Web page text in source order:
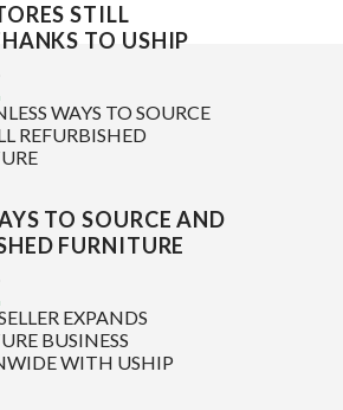
STILL
TO USHIP
TO SOURCE AND
FURNITURE